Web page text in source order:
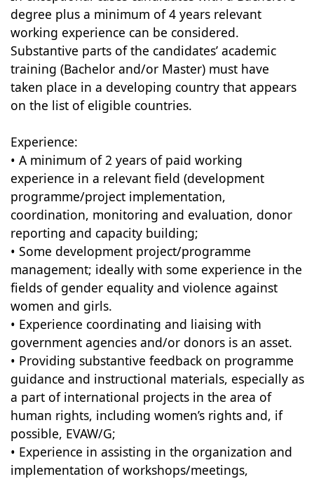
degree plus a minimum of 4 years relevant
working experience can be considered.
Substantive parts of the candidates’ academic
training (Bachelor and/or Master) must have
taken place in a developing country that appears
on the list of eligible countries.
Experience:
• A minimum of 2 years of paid working
experience in a relevant field (development
programme/project implementation,
coordination, monitoring and evaluation, donor
reporting and capacity building;
• Some development project/programme
management; ideally with some experience in the
fields of gender equality and violence against
women and girls.
• Experience coordinating and liaising with
government agencies and/or donors is an asset.
• Providing substantive feedback on programme
guidance and instructional materials, especially as
a part of international projects in the area of
human rights, including women’s rights and, if
possible, EVAW/G;
• Experience in assisting in the organization and
implementation of workshops/meetings,